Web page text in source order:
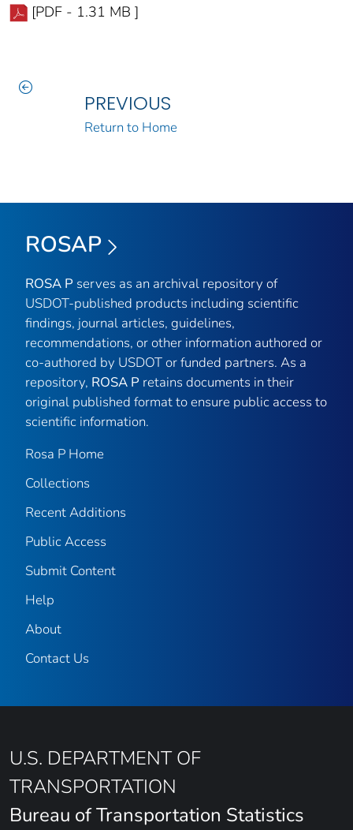
[PDF - 1.31 MB ]
PREVIOUS
Return to Home
ROSAP
ROSA P serves as an archival repository of
USDOT-published products including scientific
findings, journal articles, guidelines,
recommendations, or other information authored or
co-authored by USDOT or funded partners. As a
repository, ROSA P retains documents in their
original published format to ensure public access to
scientific information.
Rosa P Home
Collections
Recent Additions
Public Access
Submit Content
Help
About
Contact Us
U.S. DEPARTMENT OF
TRANSPORTATION
Bureau of Transportation Statistics